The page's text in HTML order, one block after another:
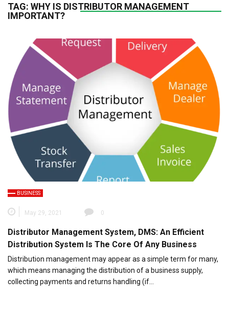
TAG: WHY IS DISTRIBUTOR MANAGEMENT
IMPORTANT?
BUSINESS
May 29, 2021 0
Distributor Management System, DMS: An Efficient
Distribution System Is The Core Of Any Business
Distribution management may appear as a simple term for many,
which means managing the distribution of a business supply,
collecting payments and returns handling (if…